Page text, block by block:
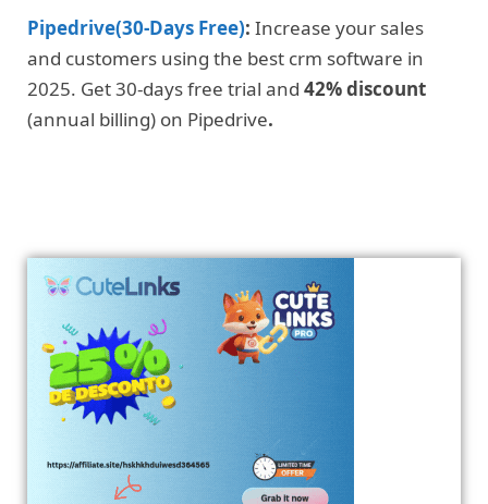
Pipedrive(30-Days Free): Increase your sales
and customers using the best crm software in
2025. Get 30-days free trial and 42% discount
(annual billing) on Pipedrive.